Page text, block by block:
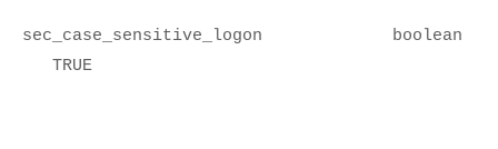
sec_case_sensitive_logon boolean
TRUE